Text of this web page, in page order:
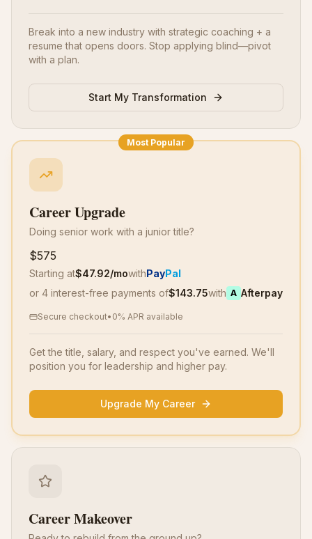
Break into a new industry with strategic coaching + a
resume that opens doors. Stop applying blind—pivot
with a plan.
Start My Transformation
Most Popular
Career Upgrade
Doing senior work with a junior title?
$575
Starting at$47.92/mowithPayPal
or 4 interest-free payments of$143.75with A Afterpay
Secure checkout• 0% APR available
Get the title, salary, and respect you've earned. We'll
position you for leadership and higher pay.
Upgrade My Career
Career Makeover